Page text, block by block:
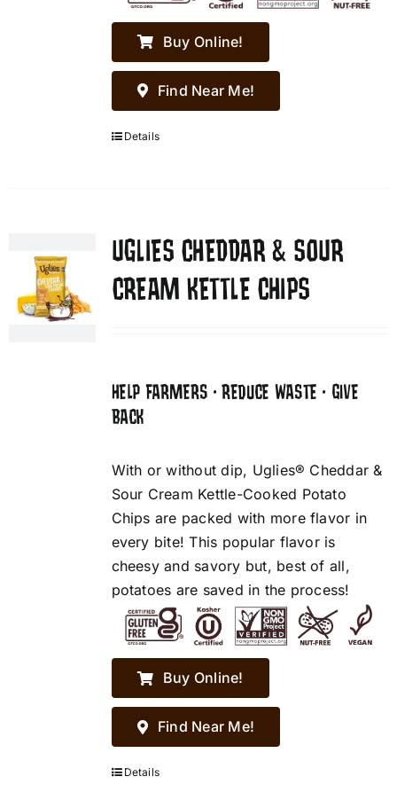
Buy Online!
Find Near Me!
Details
UGLIES CHEDDAR & SOUR
CREAM KETTLE CHIPS
HELP FARMERS • REDUCE WASTE • GIVE
BACK
With or without dip, Uglies® Cheddar &
Sour Cream Kettle-Cooked Potato
Chips are packed with more flavor in
every bite! This popular flavor is
cheesy and savory but, best of all,
potatoes are saved in the process!
Buy Online!
Find Near Me!
Details